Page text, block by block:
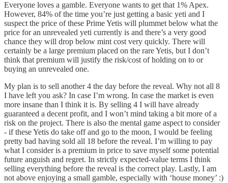
Everyone loves a gamble. Everyone wants to get that 1% Apex.
However, 84% of the time you’re just getting a basic yeti and I
suspect the price of these Prime Yetis will plummet below what the
price for an unrevealed yeti currently is and there’s a very good
chance they will drop below mint cost very quickly. There will
certainly be a large premium placed on the rare Yetis, but I don’t
think that premium will justify the risk/cost of holding on to or
buying an unrevealed one.
My plan is to sell another 4 the day before the reveal. Why not all 8
I have left you ask? In case I’m wrong. In case the market is even
more insane than I think it is. By selling 4 I will have already
guaranteed a decent profit, and I won’t mind taking a bit more of a
risk on the project. There is also the mental game aspect to consider
- if these Yetis do take off and go to the moon, I would be feeling
pretty bad having sold all 18 before the reveal. I’m willing to pay
what I consider is a premium in price to save myself some potential
future anguish and regret. In strictly expected-value terms I think
selling everything before the reveal is the correct play. Lastly, I am
not above enjoying a small gamble, especially with ‘house money’ :)